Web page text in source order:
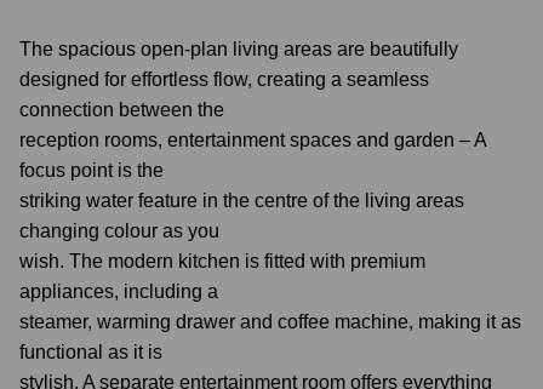
The spacious open-plan living areas are beautifully
designed for effortless flow, creating a seamless
connection between the
reception rooms, entertainment spaces and garden – A
focus point is the
striking water feature in the centre of the living areas
changing colour as you
wish. The modern kitchen is fitted with premium
appliances, including a
steamer, warming drawer and coffee machine, making it as
functional as it is
stylish. A separate entertainment room offers everything